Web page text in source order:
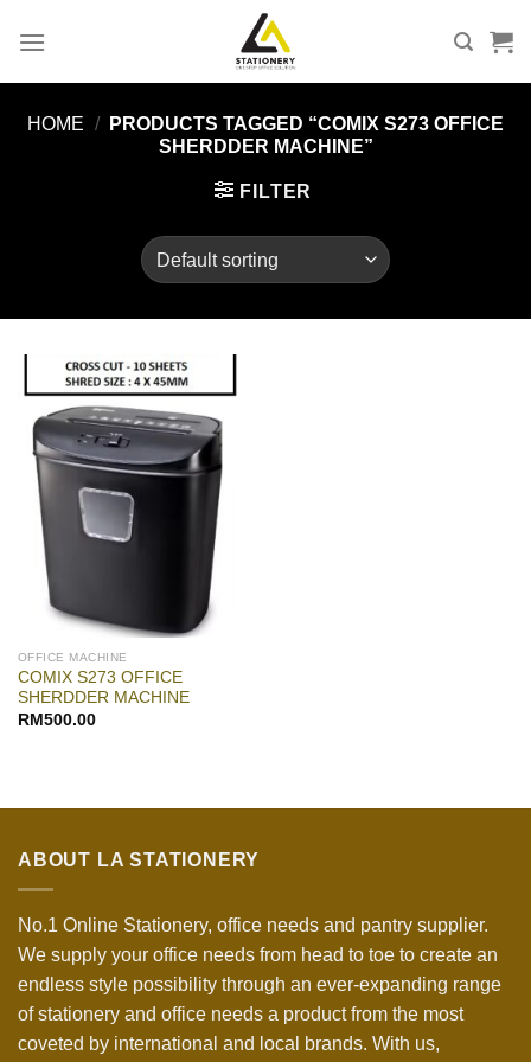
HOME /
PRODUCTS TAGGED “COMIX S273 OFFICE
SHERDDER MACHINE”
FILTER
OFFICE MACHINE
COMIX S273 OFFICE
SHERDDER MACHINE
RM500.00
ABOUT LA STATIONERY
No.1 Online Stationery, office needs and pantry supplier.
We supply your office needs from head to toe to create an
endless style possibility through an ever-expanding range
of stationery and office needs a product from the most
coveted by international and local brands. With us,